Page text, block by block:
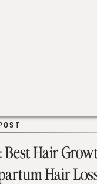
Hair
Hair